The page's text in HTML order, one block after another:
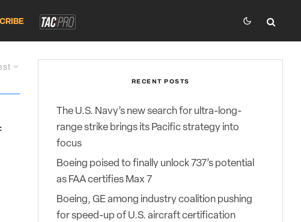
RECENT POSTS
The U.S. Navy’s new search for ultra-long-
range strike brings its Pacific strategy into
focus
Boeing poised to finally unlock 737’s potential
as FAA certifies Max 7
Boeing, GE among industry coalition pushing
for speed-up of U.S. aircraft certification